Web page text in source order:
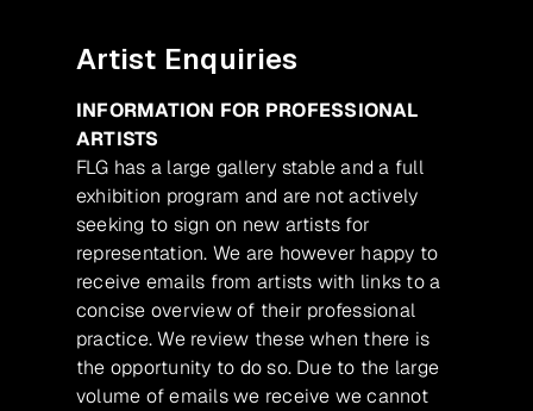
Artist Enquiries
INFORMATION FOR PROFESSIONAL
ARTISTS
FLG has a large gallery stable and a full
exhibition program and are not actively
seeking to sign on new artists for
representation. We are however happy to
receive emails from artists with links to a
concise overview of their professional
practice. We review these when there is
the opportunity to do so. Due to the large
volume of emails we receive we cannot